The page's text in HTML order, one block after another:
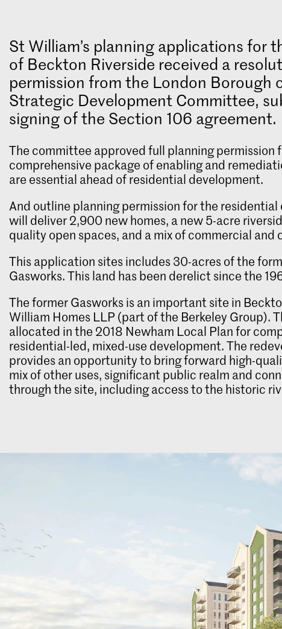
St William’s planning applications for
of Beckton Riverside received a
permission from the London Borough
Strategic Development Committee,
signing of the Section 106 agreement.
The committee approved full planning permission
comprehensive package of enabling and
are essential ahead of residential development.
And outline planning permission for the
will deliver 2,900 new homes, a new 5-acre
quality open spaces, and a mix of commercial and
This application sites includes 30-acres of the
Gasworks. This land has been derelict since the
The former Gasworks is an important site in
William Homes LLP (part of the Berkeley Group).
allocated in the 2018 Newham Local Plan for
residential-led, mixed-use development. The
provides an opportunity to bring forward high-
mix of other uses, significant public realm and
through the site, including access to the historic